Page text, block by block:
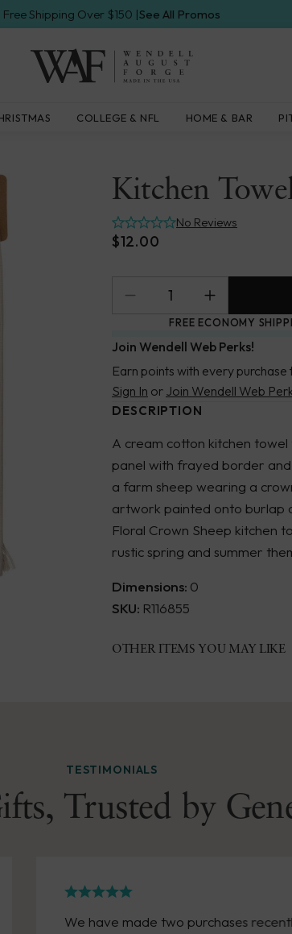
Free Shipping Over $150 |See All Promos
Wendell
Forge
COLLEGE & NFL HOME & BAR
Kitchen
No Reviews
$12.00
FREE ECONOMY
Join Wendell Web Perks!
Earn points with every
Sign In or Join Wendell Web
DESCRIPTION
A cream cotton kitchen
panel with frayed border
a farm sheep wearing a
artwork painted onto burlap
Floral Crown Sheep kitchen
rustic spring and summer
Dimensions: 0
SKU: R116855
OTHER ITEMS YOU MAY LIKE
TESTIMONIALS
Trusted by
We have made two purchases